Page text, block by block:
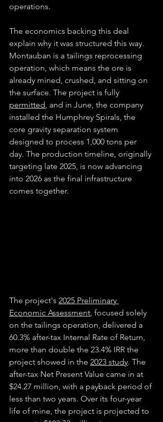
operations.
The economics backing this deal
explain why it was structured this way.
Montauban is a tailings reprocessing
operation, which means the ore is
already mined, crushed, and sitting on
the surface. The project is fully
permitted, and in June, the company
installed the Humphrey Spirals, the
core gravity separation system
designed to process 1,000 tons per
day. The production timeline, originally
targeting late 2025, is now advancing
into 2026 as the final infrastructure
comes together.
The project's 2025 Preliminary
Economic Assessment, focused solely
on the tailings operation, delivered a
60.3% after-tax Internal Rate of Return,
more than double the 23.4% IRR the
project showed in the 2023 study. The
after-tax Net Present Value came in at
$24.27 million, with a payback period of
less than two years. Over its four-year
life of mine, the project is projected to